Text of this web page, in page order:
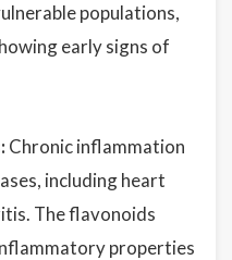
populations,
early signs of
Chronic inflammation
including heart
The flavonoids
properties